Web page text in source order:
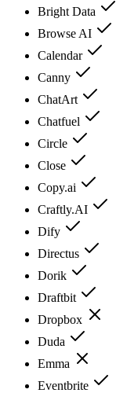
Bright Data
Browse AI
Calendar
Canny
ChatArt
Chatfuel
Circle
Close
Copy.ai
Craftly.AI
Dify
Directus
Dorik
Draftbit
Dropbox
Duda
Emma
Eventbrite